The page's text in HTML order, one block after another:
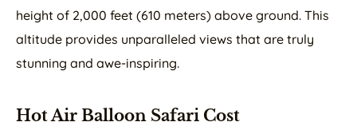
height of 2,000 feet (610 meters) above ground. This
altitude provides unparalleled views that are truly
stunning and awe-inspiring.
Hot Air Balloon Safari Cost